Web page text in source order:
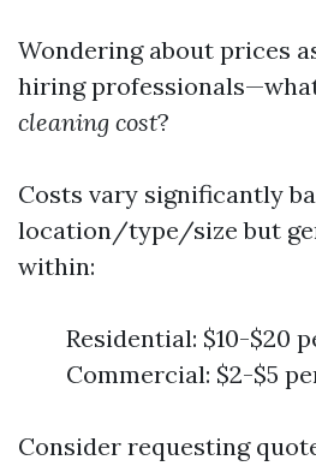
Wondering about prices
hiring
cleaning cost?
Costs vary significantly
location/type/size but
within:
Residential: $10-$20
Commercial: $2-$5
Consider requesting